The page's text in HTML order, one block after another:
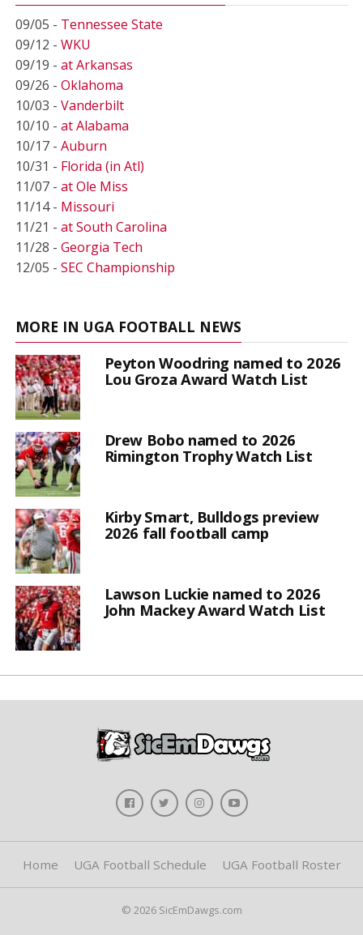
09/05 - Tennessee State
09/12 - WKU
09/19 - at Arkansas
09/26 - Oklahoma
10/03 - Vanderbilt
10/10 - at Alabama
10/17 - Auburn
10/31 - Florida (in Atl)
11/07 - at Ole Miss
11/14 - Missouri
11/21 - at South Carolina
11/28 - Georgia Tech
12/05 - SEC Championship
MORE IN UGA FOOTBALL NEWS
Peyton Woodring named to 2026
Lou Groza Award Watch List
Drew Bobo named to 2026
Rimington Trophy Watch List
Kirby Smart, Bulldogs preview
2026 fall football camp
Lawson Luckie named to 2026
John Mackey Award Watch List
Home UGA Football Schedule UGA Football Roster
© 2026 SicEmDawgs.com